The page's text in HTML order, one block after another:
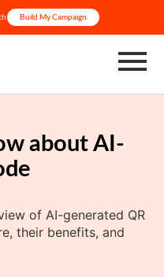
Build My Campaign
about AI-
of AI-generated QR
their benefits, and